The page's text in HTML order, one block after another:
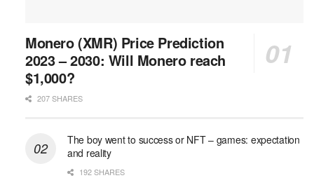
Monero (XMR) Price Prediction
2023 – 2030: Will Monero reach
$1,000?
207 SHARES
The boy went to success or NFT – games: expectation
and reality
192 SHARES